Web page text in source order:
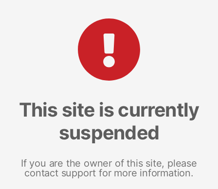
This site is currently
suspended
If you are the owner of this site, please
contact support for more information.